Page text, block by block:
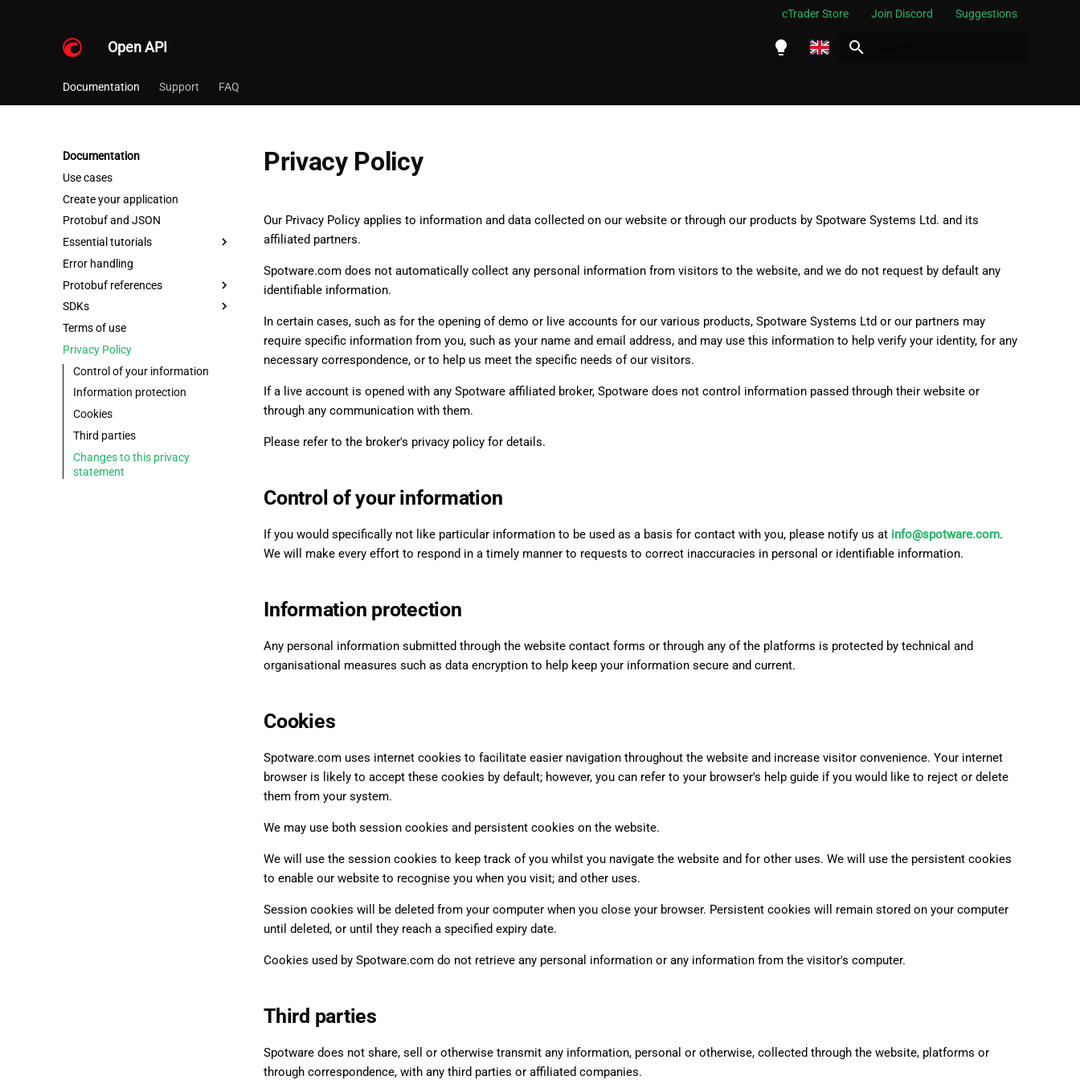
cTrader Store Join Discord Suggestions
Open API
Melayu
한국어
中文
Documentation Support FAQ
Documentation
Use cases
Create your application
Protobuf and JSON
Essential tutorials
Error handling
Protobuf references
SDKs
Terms of use
Privacy Policy
Control of your information
Information protection
Cookies
Third parties
Changes to this privacy
statement
Privacy Policy
Our Privacy Policy applies to information and data collected on our website or through our products by Spotware Systems Ltd. and its
affiliated partners.
Spotware.com does not automatically collect any personal information from visitors to the website, and we do not request by default any
identifiable information.
In certain cases, such as for the opening of demo or live accounts for our various products, Spotware Systems Ltd or our partners may
require specific information from you, such as your name and email address, and may use this information to help verify your identity, for any
necessary correspondence, or to help us meet the specific needs of our visitors.
If a live account is opened with any Spotware affiliated broker, Spotware does not control information passed through their website or
through any communication with them.
Please refer to the broker's privacy policy for details.
Control of your information
If you would specifically not like particular information to be used as a basis for contact with you, please notify us at info@spotware.com.
We will make every effort to respond in a timely manner to requests to correct inaccuracies in personal or identifiable information.
Information protection
Any personal information submitted through the website contact forms or through any of the platforms is protected by technical and
organisational measures such as data encryption to help keep your information secure and current.
Cookies
Spotware.com uses internet cookies to facilitate easier navigation throughout the website and increase visitor convenience. Your internet
browser is likely to accept these cookies by default; however, you can refer to your browser's help guide if you would like to reject or delete
them from your system.
We may use both session cookies and persistent cookies on the website.
We will use the session cookies to keep track of you whilst you navigate the website and for other uses. We will use the persistent cookies
to enable our website to recognise you when you visit; and other uses.
Session cookies will be deleted from your computer when you close your browser. Persistent cookies will remain stored on your computer
until deleted, or until they reach a specified expiry date.
Cookies used by Spotware.com do not retrieve any personal information or any information from the visitor's computer.
Third parties
Spotware does not share, sell or otherwise transmit any information, personal or otherwise, collected through the website, platforms or
through correspondence, with any third parties or affiliated companies.